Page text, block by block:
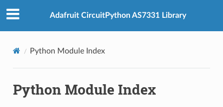
Adafruit CircuitPython AS7331 Library
Python Module Index
Python Module Index